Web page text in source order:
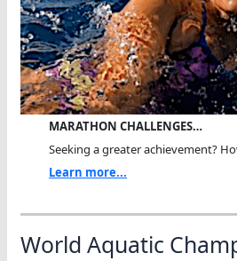
MARATHON CHALLENGES…
Seeking a greater achievement?
Learn more...
World Aquatic